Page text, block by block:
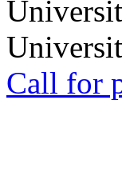
Call for